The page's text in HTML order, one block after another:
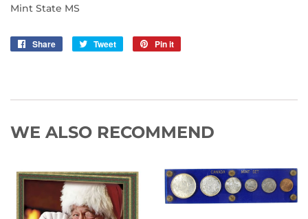
Mint State MS
Share
Share
Tweet
Tweet
Pin it
WE ALSO RECOMMEND